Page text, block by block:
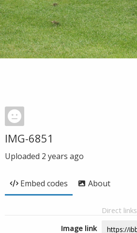
IMG-6851
Uploaded 2 years ago
Embed codes About
Direct links
Image link